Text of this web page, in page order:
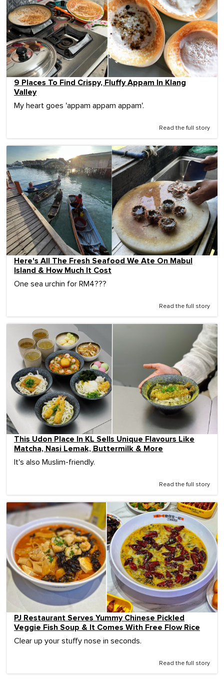
9 Places To Find Crispy, Fluffy Appam In Klang
Valley
My heart goes 'appam appam appam'.
Read the full story
Here's All The Fresh Seafood We Ate On Mabul
Island & How Much It Cost
One sea urchin for RM4???
Read the full story
This Udon Place In KL Sells Unique Flavours Like
Matcha, Nasi Lemak, Buttermilk & More
It's also Muslim-friendly.
Read the full story
PJ Restaurant Serves Yummy Chinese Pickled
Veggie Fish Soup & It Comes With Free Flow Rice
Clear up your stuffy nose in seconds.
Read the full story